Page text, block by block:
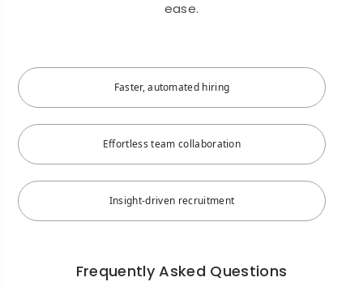
ease.
Faster, automated hiring
Effortless team collaboration
Insight-driven recruitment
Frequently Asked Questions